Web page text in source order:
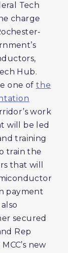
Tech
charge
Hub.
one of the
work
will be led
training
train the
that will
payment
secured
Rep
new